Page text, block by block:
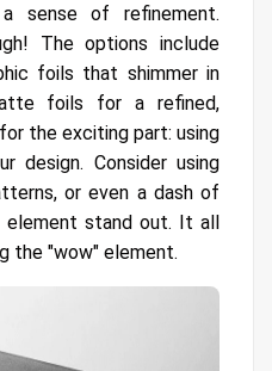
sense of refinement.
The options include
foils that shimmer in
foils for a refined,
the exciting part: using
design. Consider using
or even a dash of
stand out. It all
the "wow" element.